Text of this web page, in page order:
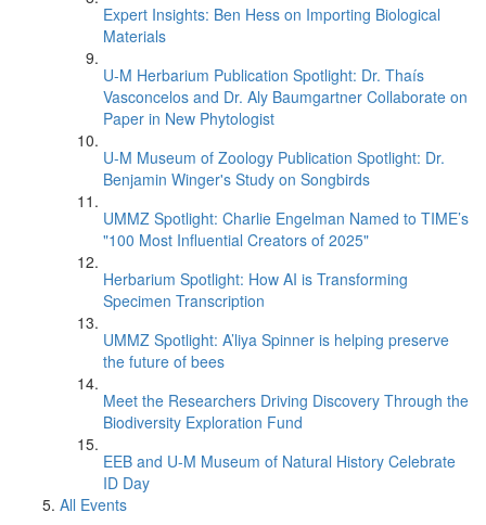
Expert Insights: Ben Hess on Importing Biological
Materials
U-M Herbarium Publication Spotlight: Dr. Thaís
Vasconcelos and Dr. Aly Baumgartner Collaborate on
Paper in New Phytologist
U-M Museum of Zoology Publication Spotlight: Dr.
Benjamin Winger's Study on Songbirds
UMMZ Spotlight: Charlie Engelman Named to TIME’s
"100 Most Influential Creators of 2025"
Herbarium Spotlight: How AI is Transforming
Specimen Transcription
UMMZ Spotlight: A’liya Spinner is helping preserve
the future of bees
Meet the Researchers Driving Discovery Through the
Biodiversity Exploration Fund
EEB and U-M Museum of Natural History Celebrate
ID Day
All Events